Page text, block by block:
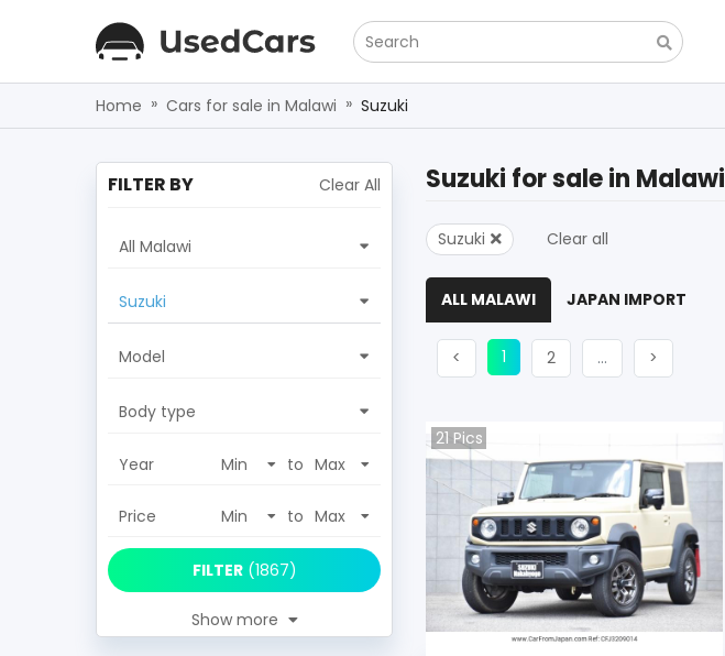
Search
Home » Cars for sale in Malawi » Suzuki
FILTER BY Clear All
All Malawi
Suzuki
Model
Body type
Year to
Price to
Show more
FILTER(1867)
Suzuki for sale in Malawi
Suzuki Clear all
ALL MALAWI JAPAN IMPORT
< Previous
1 (current)
2Next … >
21 Pics